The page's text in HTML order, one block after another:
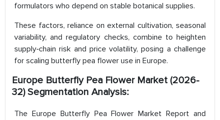
formulators who depend on stable botanical supplies.
These factors, reliance on external cultivation, seasonal
variability, and regulatory checks, combine to heighten
supply‑chain risk and price volatility, posing a challenge
for scaling butterfly pea flower use in Europe.
Europe Butterfly Pea Flower Market (2026-
32) Segmentation Analysis:
The Europe Butterfly Pea Flower Market Report and